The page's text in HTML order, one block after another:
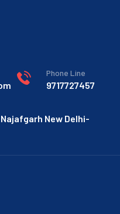
Phone Line
9717727457
New Delhi-